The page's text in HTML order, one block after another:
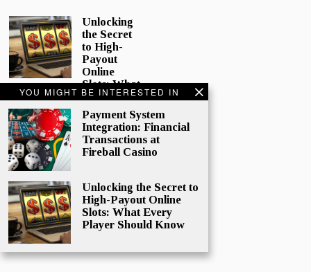
YOU MIGHT BE INTERESTED IN
Payment System
Integration: Financial
Transactions at
Fireball Casino
Unlocking the Secret to
High-Payout Online
Slots: What Every
Player Should Know
Unlocking
the Secret
to High-
Payout
Online
Slots: What
Every
Player
Should
Know
Online
surge in
popularity,
and while
mobile